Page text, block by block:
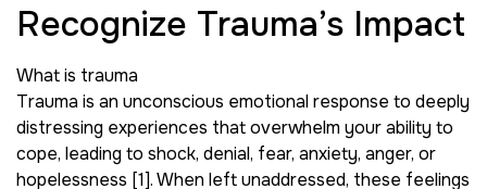
Recognize Trauma’s Impact
What is trauma
Trauma is an unconscious emotional response to deeply
distressing experiences that overwhelm your ability to
cope, leading to shock, denial, fear, anxiety, anger, or
hopelessness [1]. When left unaddressed, these feelings